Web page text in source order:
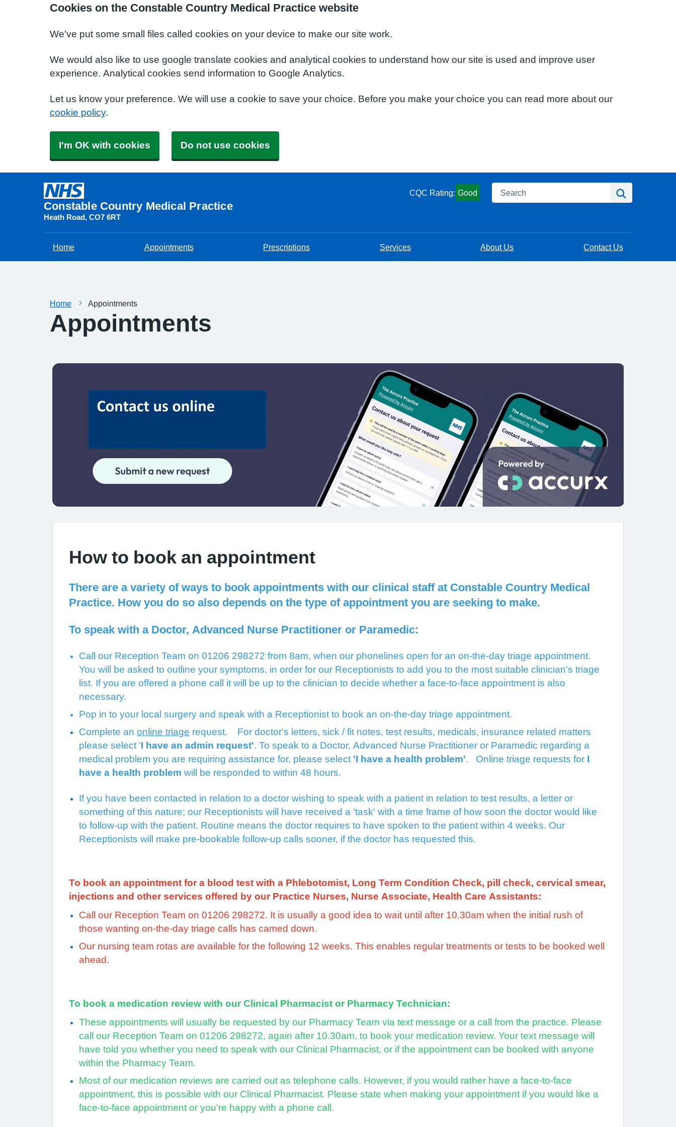
Cookies on the Constable Country Medical Practice website
We've put some small files called cookies on your device to make our site work.
We would also like to use google translate cookies and analytical cookies to understand how our site is used and improve user
experience. Analytical cookies send information to Google Analytics.
Let us know your preference. We will use a cookie to save your choice. Before you make your choice you can read more about our
cookie policy.
I'm OK with cookies Do not use cookies
Constable Country Medical Practice
Heath Road CO7 6RT
CQC Rating: Good Search
Home Appointments Prescriptions Services About Us Contact Us
Home Appointments
Appointments
How to book an appointment
There are a variety of ways to book appointments with our clinical staff at Constable Country Medical
Practice. How you do so also depends on the type of appointment you are seeking to make.
To speak with a Doctor, Advanced Nurse Practitioner or Paramedic:
Call our Reception Team on 01206 298272 from 8am, when our phonelines open for an on-the-day triage appointment.
You will be asked to outline your symptoms, in order for our Receptionists to add you to the most suitable clinician's triage
list. If you are offered a phone call it will be up to the clinician to decide whether a face-to-face appointment is also
necessary.
Pop in to your local surgery and speak with a Receptionist to book an on-the-day triage appointment.
Complete an online triage request. For doctor's letters, sick / fit notes, test results, medicals, insurance related matters
please select 'I have an admin request' . To speak to a Doctor, Advanced Nurse Practitioner or Paramedic regarding a
medical problem you are requiring assistance for, please select 'I have a health problem' . Online triage requests for I
have a health problem will be responded to within 48 hours.
If you have been contacted in relation to a doctor wishing to speak with a patient in relation to test results, a letter or
something of this nature; our Receptionists will have received a 'task' with a time frame of how soon the doctor would like
to follow-up with the patient. Routine means the doctor requires to have spoken to the patient within 4 weeks. Our
Receptionists will make pre-bookable follow-up calls sooner, if the doctor has requested this.
To book an appointment for a blood test with a Phlebotomist, Long Term Condition Check, pill check, cervical smear,
injections and other services offered by our Practice Nurses, Nurse Associate, Health Care Assistants:
Call our Reception Team on 01206 298272. It is usually a good idea to wait until after 10.30am when the initial rush of
those wanting on-the-day triage calls has camed down.
Our nursing team rotas are available for the following 12 weeks. This enables regular treatments or tests to be booked well
ahead.
To book a medication review with our Clinical Pharmacist or Pharmacy Technician:
These appointments will usually be requested by our Pharmacy Team via text message or a call from the practice. Please
call our Reception Team on 01206 298272, again after 10.30am, to book your medication review. Your text message will
have told you whether you need to speak with our Clinical Pharmacist, or if the appointment can be booked with anyone
within the Pharmacy Team.
Most of our medication reviews are carried out as telephone calls. However, if you would rather have a face-to-face
appointment, this is possible with our Clinical Pharmacist. Please state when making your appointment if you would like a
face-to-face appointment or you're happy with a phone call.